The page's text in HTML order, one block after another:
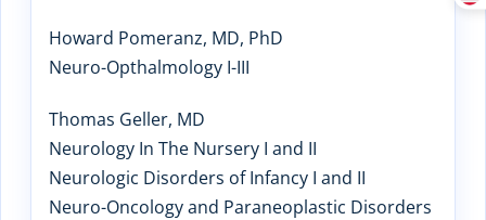
Howard Pomeranz, MD, PhD
Neuro-Opthalmology I-III
Thomas Geller, MD
Neurology In The Nursery I and II
Neurologic Disorders of Infancy I and II
Neuro-Oncology and Paraneoplastic Disorders